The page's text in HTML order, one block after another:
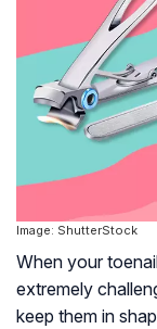
Image: ShutterStock
When your
extremely
keep them in